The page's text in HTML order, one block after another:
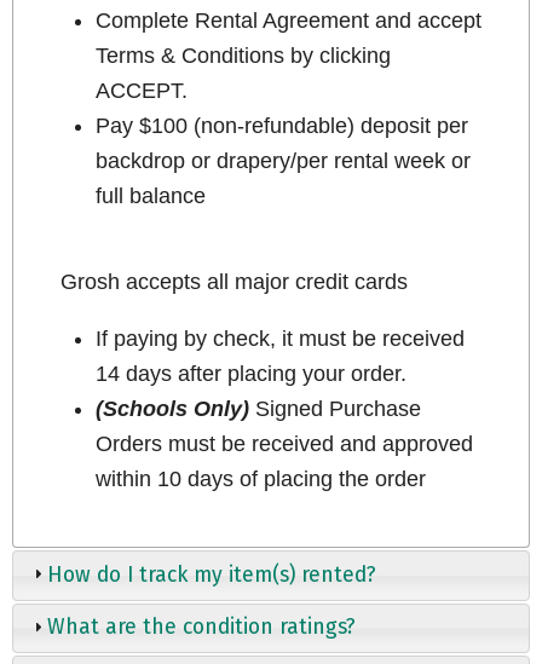
Complete Rental Agreement and accept
Terms & Conditions by clicking
ACCEPT.
Pay $100 (non-refundable) deposit per
backdrop or drapery/per rental week or
full balance
Grosh accepts all major credit cards
If paying by check, it must be received
14 days after placing your order.
(Schools Only)Signed Purchase
Orders must be received and approved
within 10 days of placing the order
How do I track my item(s) rented?
What are the condition ratings?